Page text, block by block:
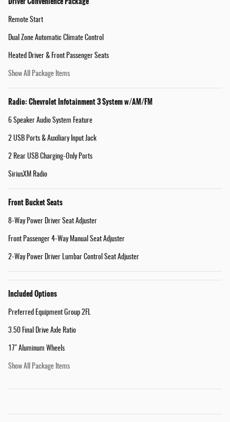
Remote Start
Dual Zone Automatic Climate Control
Heated Driver & Front Passenger Seats
Show All Package Items
Radio: Chevrolet Infotainment 3 System w/AM/FM
6 Speaker Audio System Feature
2 USB Ports & Auxiliary Input Jack
2 Rear USB Charging-Only Ports
SiriusXM Radio
Front Bucket Seats
8-Way Power Driver Seat Adjuster
Front Passenger 4-Way Manual Seat Adjuster
2-Way Power Driver Lumbar Control Seat Adjuster
Included Options
Preferred Equipment Group 2FL
3.50 Final Drive Axle Ratio
17" Aluminum Wheels
Show All Package Items